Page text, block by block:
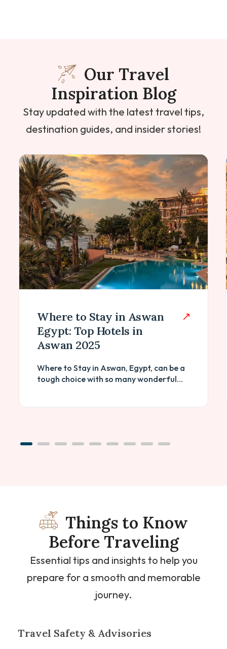
Our Travel
Inspiration Blog
Stay updated with the latest travel tips,
destination guides, and insider stories!
Where to Stay in Aswan
Egypt: Top Hotels in
Aswan 2025
Where to Stay in Aswan, Egypt, can be a
tough choice with so many wonderful...
Things to Know
Before Traveling
Essential tips and insights to help you
prepare for a smooth and memorable
journey.
Travel Safety & Advisories